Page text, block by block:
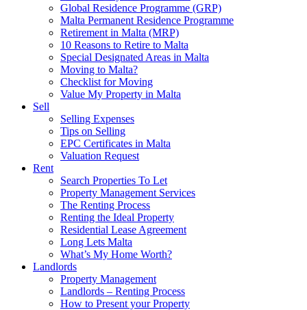
Global Residence Programme (GRP)
Malta Permanent Residence Programme
Retirement in Malta (MRP)
10 Reasons to Retire to Malta
Special Designated Areas in Malta
Moving to Malta?
Checklist for Moving
Value My Property in Malta
Sell
Selling Expenses
Tips on Selling
EPC Certificates in Malta
Valuation Request
Rent
Search Properties To Let
Property Management Services
The Renting Process
Renting the Ideal Property
Residential Lease Agreement
Long Lets Malta
What’s My Home Worth?
Landlords
Property Management
Landlords – Renting Process
How to Present your Property